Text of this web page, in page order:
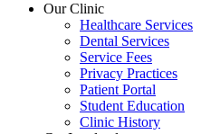
Our Clinic
Healthcare Services
Dental Services
Service Fees
Privacy Practices
Patient Portal
Student Education
Clinic History